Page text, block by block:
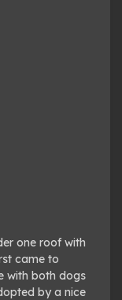
one roof with
came to
with both dogs
by a nice